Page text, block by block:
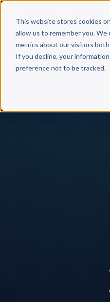
This website stores cookies
allow us to remember you.
metrics about our visitors
If you decline, your
preference not to be tracked.